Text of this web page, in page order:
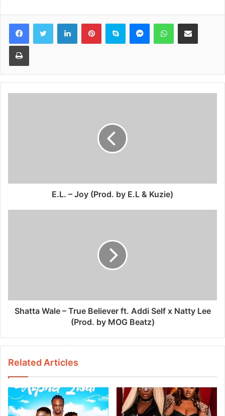
E.L. – Joy (Prod. by E.L & Kuzie)
Shatta Wale – True Believer ft. Addi Self x Natty Lee
(Prod. by MOG Beatz)
Related Articles